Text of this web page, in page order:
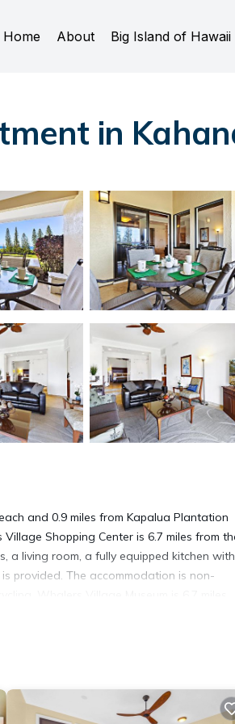
Home About Big Island of Hawaii
in
and 0.9 miles from Kapalua Plantation
Shopping Center is 6.7 miles from
a living room, a fully equipped kitchen with
provided. The accommodation is non-
is 3.1 miles from the property.
guarantee your comfort. These